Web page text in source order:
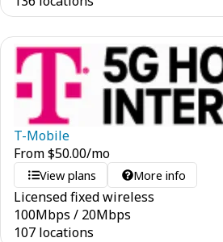
T-Mobile
From$50.00/mo
View plans More info
Licensed fixed wireless
100Mbps / 20Mbps
107 locations